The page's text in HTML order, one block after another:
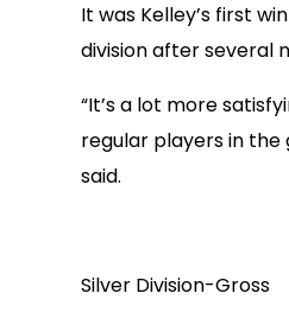
It was Kelley’s first
division after several
“It’s a lot more
regular players in the
said.
Silver Division-Gross